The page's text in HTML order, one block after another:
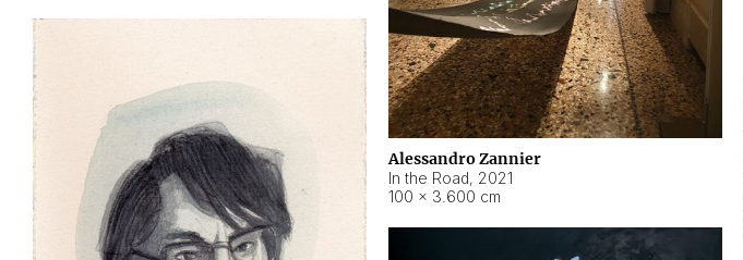
Alessandro Zannier
In the Road, 2021
100 × 3.600 cm